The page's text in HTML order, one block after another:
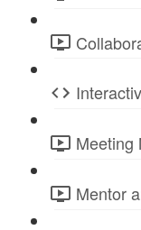
Meeting
Mentor